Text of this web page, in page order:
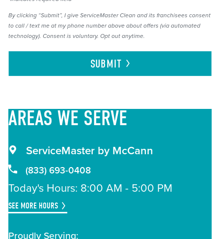
By clicking “Submit”, I give ServiceMaster Clean and its franchisees consent
to call / text me at my phone number above about offers (via automated
technology). Consent is voluntary. Opt out anytime.
SUBMIT
AREAS WE SERVE
ServiceMaster by McCann
(833) 693-0408
Today's Hours: 8:00 AM - 5:00 PM
SEE MORE HOURS
Proudly Serving: